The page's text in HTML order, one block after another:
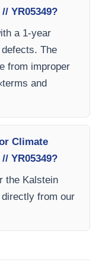
YR05349?
a 1-year
The
from improper
and
Climate
YR05349?
the Kalstein
from our